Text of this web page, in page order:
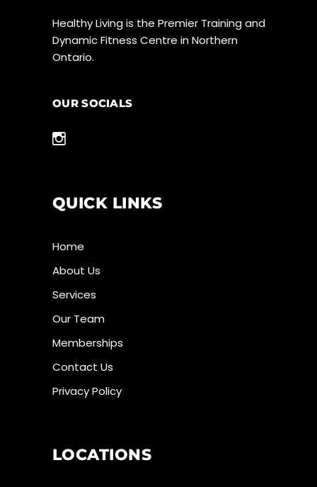
Healthy Living is the Premier Training and
Dynamic Fitness Centre in Northern
Ontario.
OUR SOCIALS
QUICK LINKS
Home
About Us
Services
Our Team
Memberships
Contact Us
Privacy Policy
LOCATIONS